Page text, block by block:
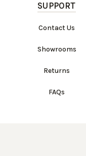
SUPPORT
Contact Us
Showrooms
Returns
FAQs